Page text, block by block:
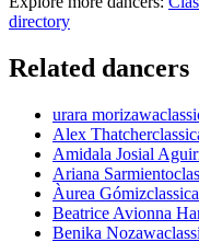
directory
Related dancers
urara morizawa
Alex Thatcher
Amidala Josial
Ariana Sarmiento
Àurea Gómiz
Beatrice Avionna
Benika Nozawa